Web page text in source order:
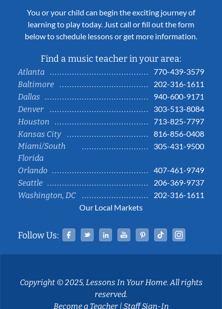
You or your child can begin the exciting journey of
learning to play today. Just call or fill out the form
below to schedule lessons or get more information.
Find a music teacher in your area:
Atlanta
770-439-3579
Baltimore
202-316-1611
Dallas
940-600-9171
Denver
303-513-8084
Houston
713-825-7797
Kansas City
816-856-0408
Miami/South
Florida
305-431-9500
Orlando
407-461-9749
Seattle
206-369-9737
Washington, DC
202-316-1611
Our Local Markets
Follow Us: Facebook
TwitterLinked InYouTubePinterestTiktok
Copyright © 2025, Lessons In Your Home. All rights
reserved.
Become a Teacher|Staff Sign-In